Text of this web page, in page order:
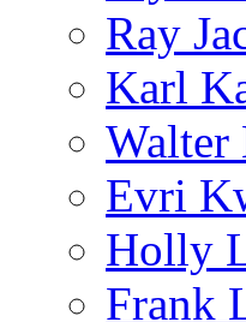
Ray
Karl
Walter
Evri
Holly
Frank